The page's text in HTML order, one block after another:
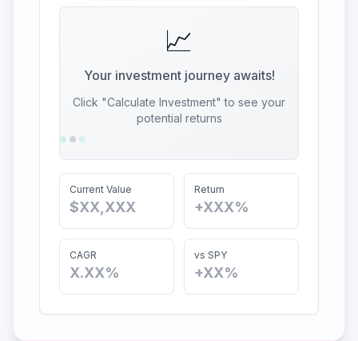
📈
Your investment journey awaits!
Click "Calculate Investment" to see your
potential returns
Current Value
$XX,XXX
Return
+XXX%
CAGR
X.XX%
vs SPY
+XX%